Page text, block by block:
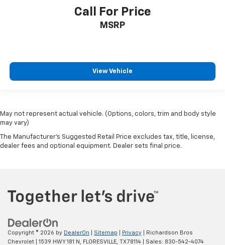
Call For Price
MSRP
View Vehicle
May not represent actual vehicle. (Options, colors, trim and body style
may vary)
The Manufacturer's Suggested Retail Price excludes tax, title, license,
dealer fees and optional equipment. Dealer sets final price.
Copyright © 2026 by DealerOn Sitemap Privacy | Richardson Bros
Chevrolet
1539 HWY 181 N, FLORESVILLE, TX78114 | Sales: 830-542-4074